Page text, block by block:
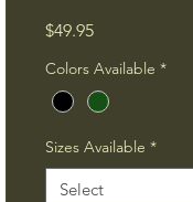
$49.95Price
Colors Available *
Sizes Available *
Select